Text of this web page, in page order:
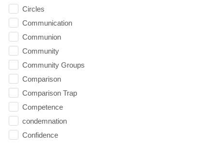
Circles
Communication
Communion
Community
Community Groups
Comparison
Comparison Trap
Competence
condemnation
Confidence